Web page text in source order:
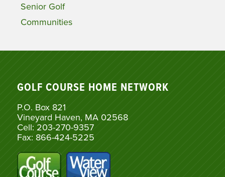
Senior Golf
Communities
GOLF COURSE HOME NETWORK
P.O. Box 821
Vineyard Haven, MA 02568
Cell: 203-270-9357
Fax: 866-424-5225